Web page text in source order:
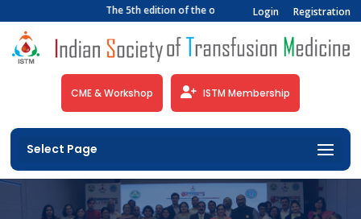
The 5th edition of the official newsletter of the Indian
Login Registration
CME & Workshop ISTM Membership
Select Page